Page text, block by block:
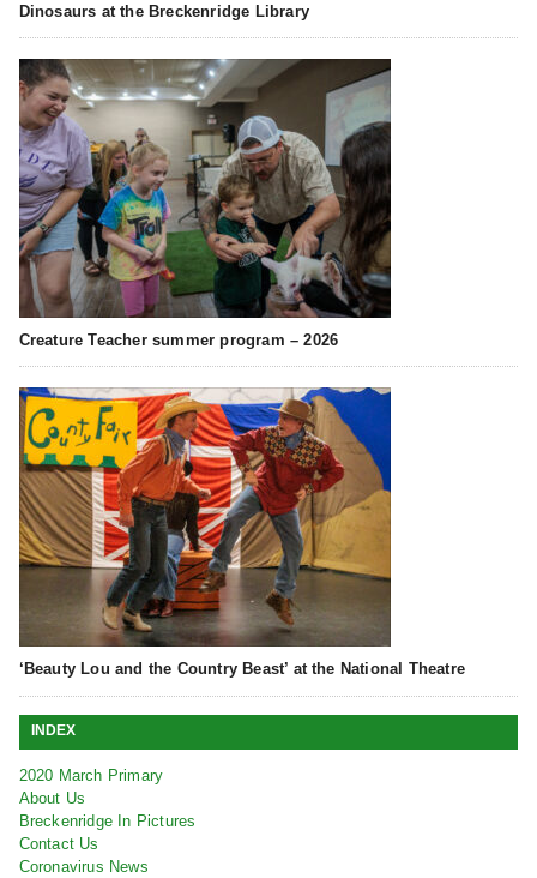
Dinosaurs at the Breckenridge Library
Creature Teacher summer program – 2026
‘Beauty Lou and the Country Beast’ at the National Theatre
INDEX
2020 March Primary
About Us
Breckenridge In Pictures
Contact Us
Coronavirus News